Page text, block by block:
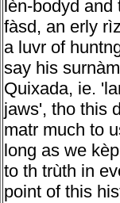
lèn-bodyd and
fàsd, an erly
a luvr of
say his
Quixada, ie.
jaws', tho this
matr much to
long as we
to th trùth in
point of this